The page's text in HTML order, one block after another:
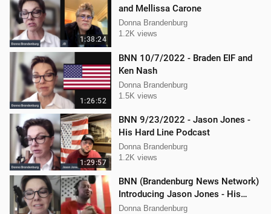
1:38:24
and Mellissa Carone
Donna Brandenburg
1.2K views
1:26:52
BNN 10/7/2022 - Braden EIF and
Ken Nash
Donna Brandenburg
1.5K views
1:29:57
BNN 9/23/2022 - Jason Jones -
His Hard Line Podcast
Donna Brandenburg
1.2K views
BNN (Brandenburg News Network)
Introducing Jason Jones - His
"Hard Line" Podcast
Donna Brandenburg